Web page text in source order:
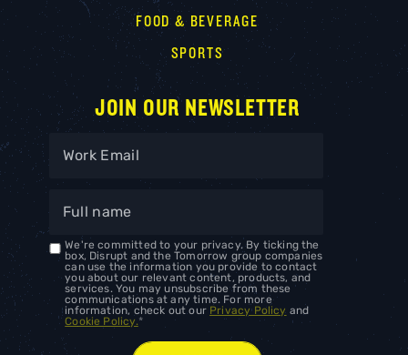
FOOD & BEVERAGE
SPORTS
JOIN OUR NEWSLETTER
We're committed to your privacy. By ticking the
box, Disrupt and the Tomorrow group companies
can use the information you provide to contact
you about our relevant content, products, and
services. You may unsubscribe from these
communications at any time. For more
information, check out our Privacy Policy and
Cookie Policy.*